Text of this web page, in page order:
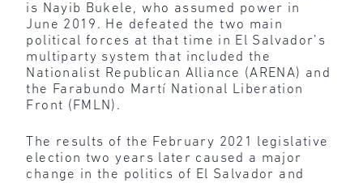
is Nayib Bukele, who assumed power in
June 2019. He defeated the two main
political forces at that time in El Salvador’s
multiparty system that included the
Nationalist Republican Alliance (ARENA) and
the Farabundo Martí National Liberation
Front (FMLN).
The results of the February 2021 legislative
election two years later caused a major
change in the politics of El Salvador and